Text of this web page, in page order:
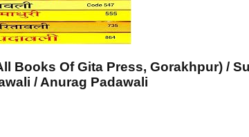
Books Of Gita Press, Gorakhpur) /
/ Anurag Padawali